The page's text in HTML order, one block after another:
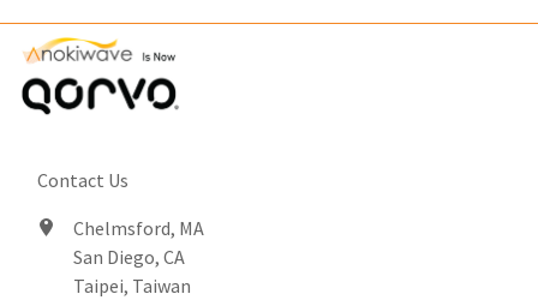
Contact Us
Chelmsford, MA
San Diego, CA
Taipei, Taiwan